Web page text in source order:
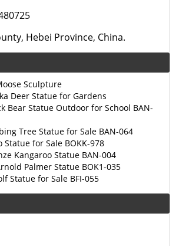
Hebei Province, China.
Sculpture
Deer Statue for Gardens
Bear Statue Outdoor for School BAN-
Tree Statue for Sale BAN-064
for Sale BOKK-978
Kangaroo Statue BAN-004
Palmer Statue BOK1-035
Statue for Sale BFI-055